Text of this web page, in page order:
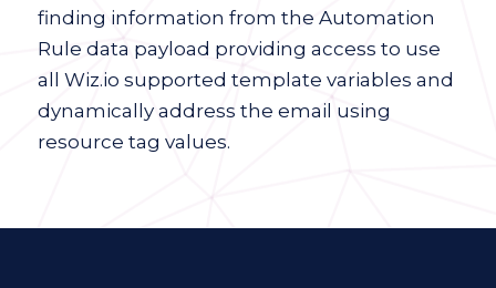
finding information from the Automation
Rule data payload providing access to use
all Wiz.io supported template variables and
dynamically address the email using
resource tag values.